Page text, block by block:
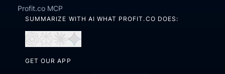
Profit.co MCP
SUMMARIZE WITH AI WHAT PROFIT.CO DOES:
ChatGPTPerplexity
Open
Claude
Open
GET OUR APP